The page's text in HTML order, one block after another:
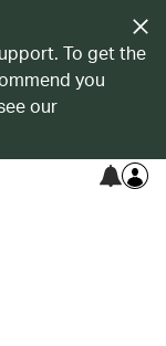
To get the
you
our